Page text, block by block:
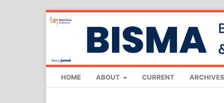
HOME ABOUT CURRENT